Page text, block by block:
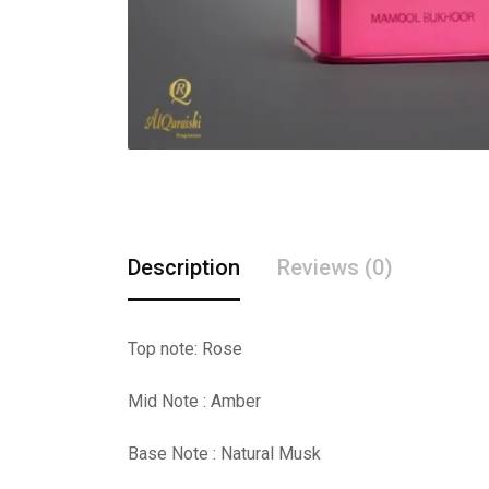
Description Reviews (0)
Top note: Rose
Mid Note : Amber
Base Note : Natural Musk